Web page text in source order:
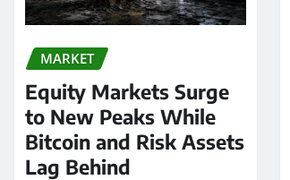
MARKET
Equity Markets Surge
to New Peaks While
Bitcoin and Risk Assets
Lag Behind